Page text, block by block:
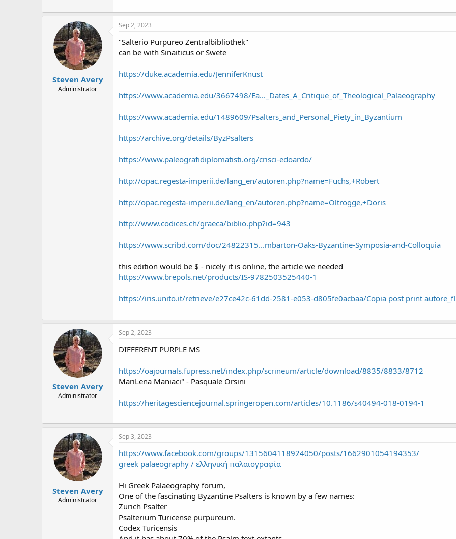
Steven Avery
Administrator
Sep 2, 2023
"Salterio Purpureo Zentralbibliothek"
can be with Sinaiticus or Swete
https://duke.academia.edu/JenniferKnust
https://www.academia.edu/3667498/Ea..._Dates_A_Critique_of_Theological_Palaeography
https://www.academia.edu/1489609/Psalters_and_Personal_Piety_in_Byzantium
https://archive.org/details/ByzPsalters
https://www.paleografidiplomatisti.org/crisci-edoardo/
http://opac.regesta-imperii.de/lang_en/autoren.php?name=Fuchs,+Robert
http://opac.regesta-imperii.de/lang_en/autoren.php?name=Oltrogge,+Doris
http://www.codices.ch/graeca/biblio.php?id=943
https://www.scribd.com/doc/24822315...mbarton-Oaks-Byzantine-Symposia-and-Colloquia
this edition would be $ - nicely it is online, the article we needed
https://www.brepols.net/products/IS-9782503525440-1
https://iris.unito.it/retrieve/e27ce42c-61dd-2581-e053-d805fe0acbaa/Copia post print
Steven Avery
Administrator
Sep 2, 2023
DIFFERENT PURPLE MS
https://oajournals.fupress.net/index.php/scrineum/article/download/8835/8833/8712
MariLena Maniaci° - Pasquale Orsini
https://heritagesciencejournal.springeropen.com/articles/10.1186/s40494-018-0194-1
Steven Avery
Administrator
Sep 3, 2023
https://www.facebook.com/groups/1315604118924050/posts/1662901054194353/
greek palaeography / ελληνική παλαιογραφία
Hi Greek Palaeography forum,
One of the fascinating Byzantine Psalters is known by a few names:
Zurich Psalter
Psalterium Turicense purpureum.
Codex Turicensis